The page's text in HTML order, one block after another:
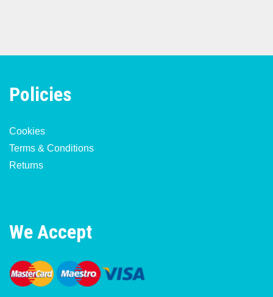
Policies
Cookies
Terms & Conditions
Returns
We Accept